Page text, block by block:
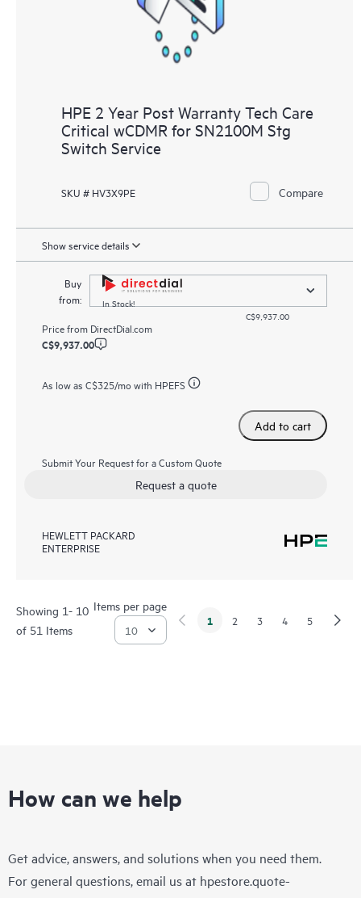
HPE 2 Year Post Warranty Tech Care
Critical wCDMR for SN2100M Stg
Switch Service
SKU # HV3X9PE Compare
Show service details
Buy
from:
In Stock!
C$9,937.00
Price from DirectDial.com
C$9,937.00
As low as C$325/mo with HPEFS
Add to cart
Submit Your Request for a Custom Quote
Request a quote
HEWLETT PACKARD
ENTERPRISE
Showing 1- 10
of 51 Items
Items per page
1 2 3 4 5
How can we help
Get advice, answers, and solutions when you need them.
For general questions, email us at hpestore.quote-